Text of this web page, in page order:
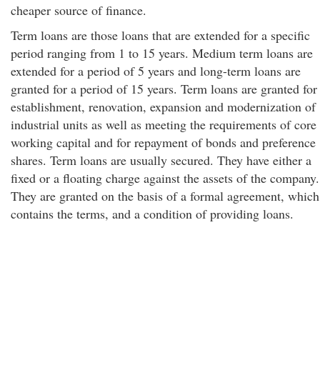
cheaper source of finance.
Term loans are those loans that are extended for a specific
period ranging from 1 to 15 years. Medium term loans are
extended for a period of 5 years and long-term loans are
granted for a period of 15 years. Term loans are granted for
establishment, renovation, expansion and modernization of
industrial units as well as meeting the requirements of core
working capital and for repayment of bonds and preference
shares. Term loans are usually secured. They have either a
fixed or a floating charge against the assets of the company.
They are granted on the basis of a formal agreement, which
contains the terms, and a condition of providing loans.